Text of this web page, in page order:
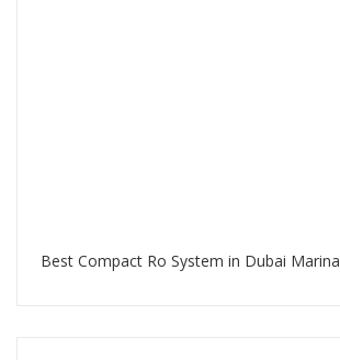
Best Compact Ro System in Dubai Marina